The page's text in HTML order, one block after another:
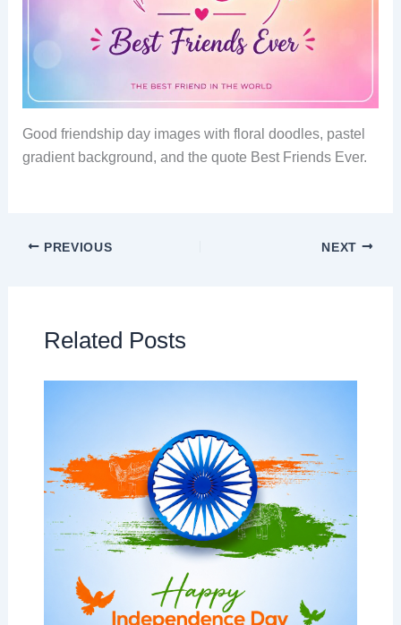
Good friendship day images with floral doodles, pastel
gradient background, and the quote Best Friends Ever.
PREVIOUS NEXT
Related Posts